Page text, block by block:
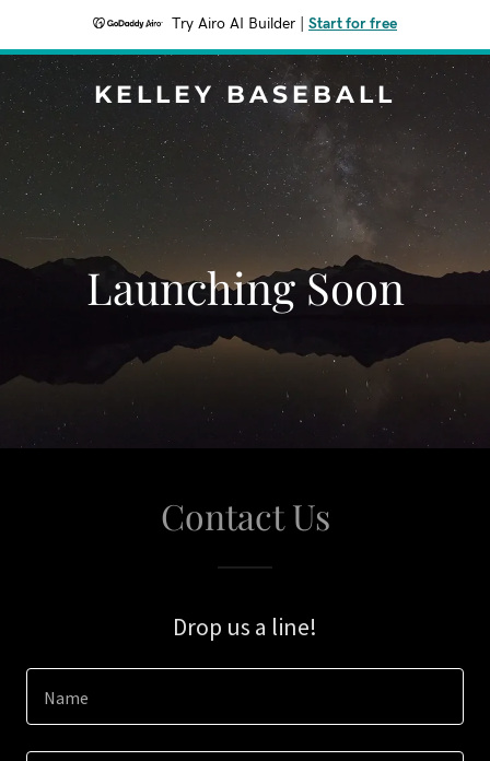
Try Airo AI Builder Start for free
KELLEY BASEBALL
Launching Soon
Contact Us
Drop us a line!
Name